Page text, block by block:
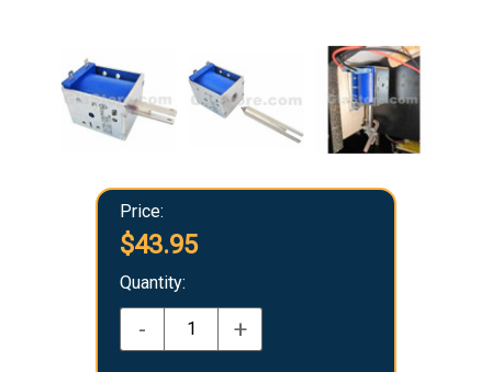
Price:
$43.95
Quantity:
- +